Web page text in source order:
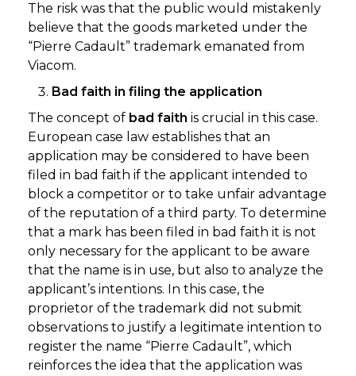
The risk was that the public would mistakenly
believe that the goods marketed under the
“Pierre Cadault” trademark emanated from
Viacom.
Bad faith in filing the application
The concept of bad faith is crucial in this case.
European case law establishes that an
application may be considered to have been
filed in bad faith if the applicant intended to
block a competitor or to take unfair advantage
of the reputation of a third party. To determine
that a mark has been filed in bad faith it is not
only necessary for the applicant to be aware
that the name is in use, but also to analyze the
applicant’s intentions. In this case, the
proprietor of the trademark did not submit
observations to justify a legitimate intention to
register the name “Pierre Cadault”, which
reinforces the idea that the application was